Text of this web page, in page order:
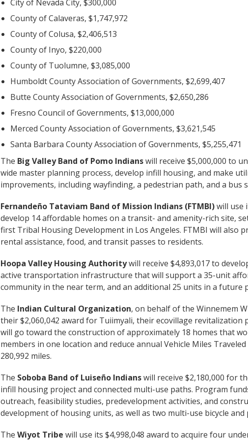
City of Nevada City, $300,000
County of Calaveras, $1,747,972
County of Colusa, $2,406,513
County of Inyo, $220,000
County of Tuolumne, $3,085,000
Humboldt County Association of Governments, $2,699,407
Butte County Association of Governments, $2,650,286
Fresno Council of Governments, $13,000,000
Merced County Association of Governments, $3,621,545
Santa Barbara County Association of Governments, $5,255,471
The Big Valley Band of Pomo Indianswill receive $5,000,000 to
wide master planning process, develop infill housing, and make
improvements, including wayfinding, a pedestrian path, and a bus
Fernandeño Tataviam Band of Mission Indians (FTMBI)will use
develop 14 affordable homes on a transit- and amenity-rich site,
first Tribal Housing Development in Los Angeles. FTMBI will also
rental assistance, food, and transit passes to residents.
Hoopa Valley Housing Authoritywill receive $4,893,017 to
active transportation infrastructure that will support a 35-unit
community in the near term, and an additional 25 units in a future
The Indian Cultural Organization, on behalf of the Winnemem
their $2,060,042 award for Tuiimyali, their ecovillage revitalization
will go toward the construction of approximately 18 homes that
members in one location and reduce annual Vehicle Miles
280,992 miles.
The Soboba Band of Luiseño Indianswill receive $2,180,000 for
infill housing project and connected multi-use paths. Program
outreach, feasibility studies, predevelopment activities, and
development of housing units, as well as two multi-use bicycle
The Wiyot Tribe will use its $4,998,048 award to acquire four